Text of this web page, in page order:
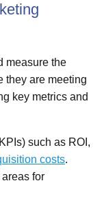
measure the
they are meeting
key metrics and
such as ROI,
costs.
for